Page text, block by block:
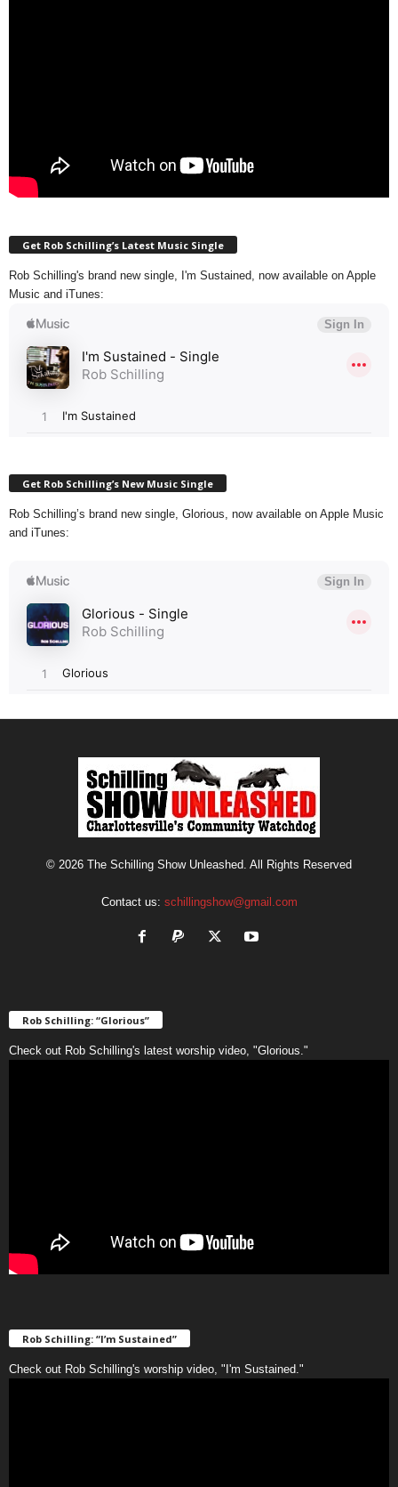
Get Rob Schilling’s Latest Music Single
Rob Schilling's brand new single, I'm Sustained, now available on Apple
Music and iTunes:
Get Rob Schilling’s New Music Single
Rob Schilling’s brand new single, Glorious, now available on Apple Music
and iTunes:
© 2026 The Schilling Show Unleashed. All Rights Reserved
Contact us: schillingshow@gmail.com
Rob Schilling: “Glorious”
Check out Rob Schilling's latest worship video, "Glorious."
Rob Schilling: “I’m Sustained”
Check out Rob Schilling's worship video, "I'm Sustained."